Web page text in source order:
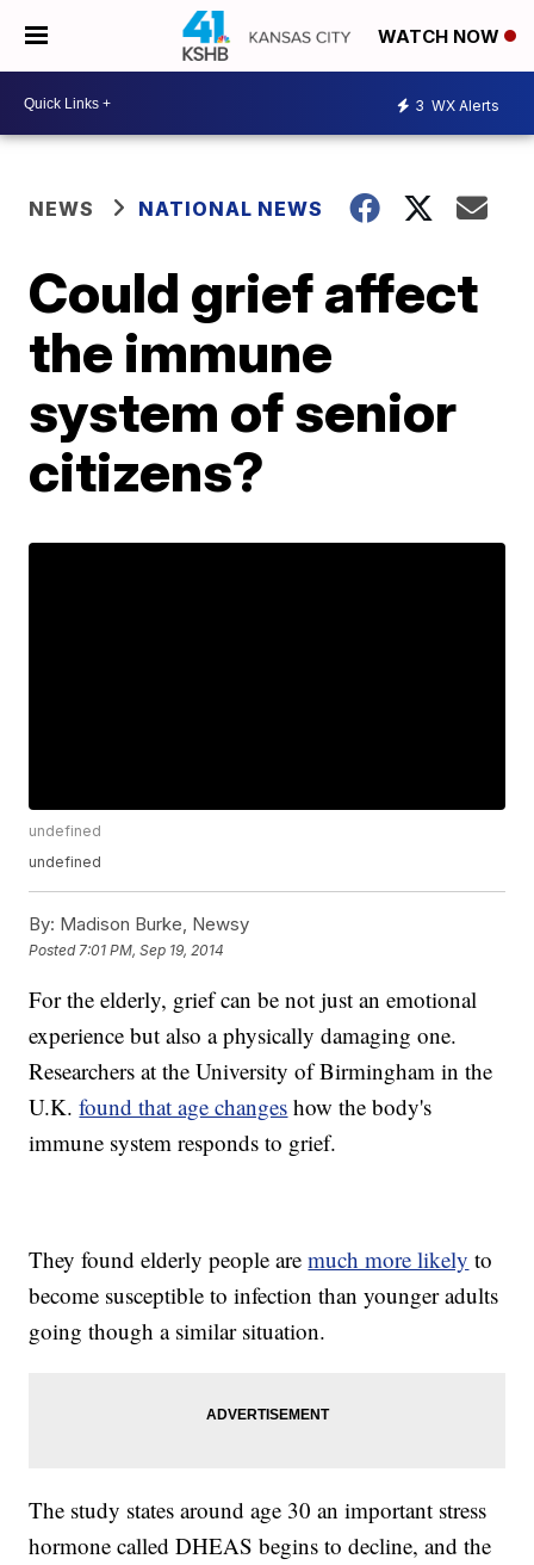
WATCH NOW
3 WX Alerts
NEWS NATIONAL NEWS
Could grief affect
the immune
system of senior
citizens?
undefined
undefined
By: Madison Burke, Newsy
Posted 7:01 PM, Sep 19, 2014
For the elderly, grief can be not just an emotional
experience but also a physically damaging one.
Researchers at the University of Birmingham in the
U.K.found that age changes how the body's
immune system responds to grief.
They found elderly people aremuch more likely to
become susceptible to infection than younger adults
going though a similar situation.
The study states around age 30 an important stress
hormone called DHEAS begins to decline, and the